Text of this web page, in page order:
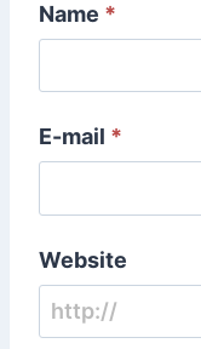
Name *
E-mail *
Website